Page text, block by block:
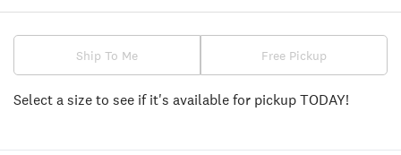
Ship To Me Free Pickup
Select a size to see if it's available for pickup TODAY!